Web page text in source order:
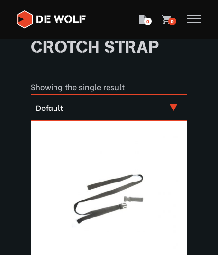
0 0
CROTCH STRAP
Showing the single result